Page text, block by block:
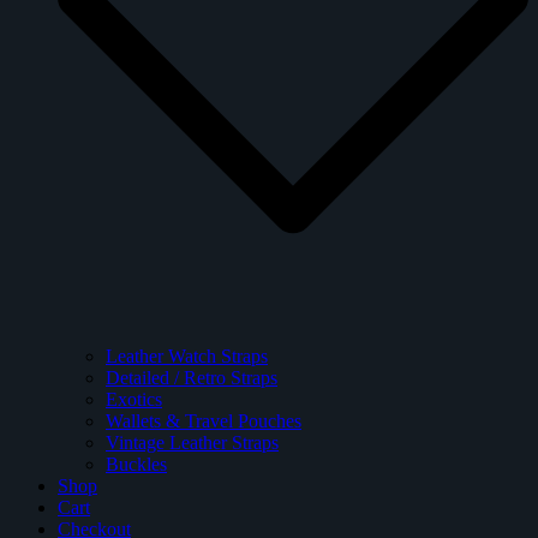
Leather Watch Straps
Detailed / Retro Straps
Exotics
Wallets & Travel Pouches
Vintage Leather Straps
Buckles
Shop
Cart
Checkout